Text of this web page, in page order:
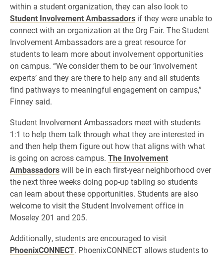
within a student organization, they can also look to
Student Involvement Ambassadors if they were unable to
connect with an organization at the Org Fair. The Student
Involvement Ambassadors are a great resource for
students to learn more about involvement opportunities
on campus. “We consider them to be our ‘involvement
experts’ and they are there to help any and all students
find pathways to meaningful engagement on campus,”
Finney said.
Student Involvement Ambassadors meet with students
1:1 to help them talk through what they are interested in
and then help them figure out how that aligns with what
is going on across campus. The Involvement
Ambassadorswill be in each first-year neighborhood over
the next three weeks doing pop-up tabling so students
can learn about these opportunities. Students are also
welcome to visit the Student Involvement office in
Moseley 201 and 205.
Additionally, students are encouraged to visit
PhoenixCONNECT. PhoenixCONNECT allows students to